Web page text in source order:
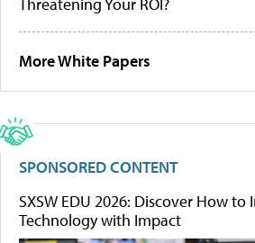
Threatening Your ROI?
More White Papers
SPONSORED CONTENT
SXSW EDU 2026: Discover How
Technology with Impact